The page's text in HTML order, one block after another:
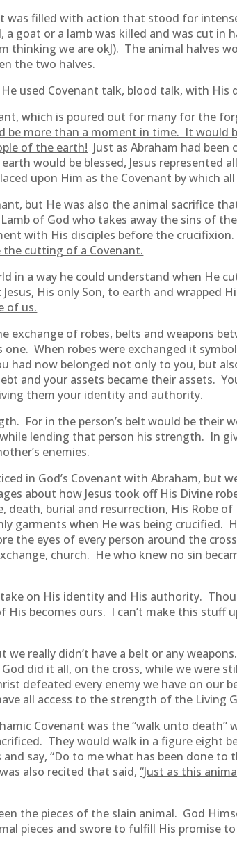
was filled with action that stood for
a goat or a lamb was killed and was cut
thinking we are okJ). The animal halves
the two halves.
used Covenant talk, blood talk, with His
which is poured out for many for the
be more than a moment in time. It would
of the earth! Just as Abraham had
would be blessed, Jesus represented
upon Him as the Covenant by which
but He was also the animal sacrifice
of God who takes away the sins of
with His disciples before the crucifixion.
cutting of a Covenant.
in a way he could understand when He
His only Son, to earth and wrapped
of us.
exchange of robes, belts and weapons
one. When robes were exchanged it
had now belonged not only to you, but
and your assets became their assets.
them your identity and authority.
For in the person’s belt would be their
lending that person his strength. In
enemies.
in God’s Covenant with Abraham, but
about how Jesus took off His Divine
burial and resurrection, His Robe
garments when He was being
the eyes of every person around the
church. He who knew no sin
on His identity and His authority.
His becomes ours. I can’t make this
we really didn’t have a belt or any
did it all, on the cross, while we were
defeated every enemy we have on our
all access to the strength of the Living
Covenant was the “walk unto death”
They would walk in a figure eight
say, “Do to me what has been done
also recited that said,“Just as this
the pieces of the slain animal. God
pieces and swore to fulfill His promise